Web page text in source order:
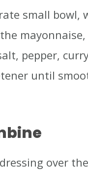
small bowl,
mayonnaise,
pepper,
until
over